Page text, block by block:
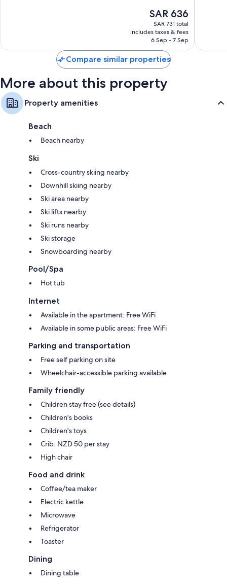
The
price
is
SAR 636
SAR 636
SAR 731 total
includes taxes & fees
6 Sep - 7 Sep
Compare similar properties
More about this property
Property amenities
Beach
Beach nearby
Ski
Cross-country skiing nearby
Downhill skiing nearby
Ski area nearby
Ski lifts nearby
Ski runs nearby
Ski storage
Snowboarding nearby
Pool/Spa
Hot tub
Internet
Available in the apartment: Free WiFi
Available in some public areas: Free WiFi
Parking and transportation
Free self parking on site
Wheelchair-accessible parking available
Family friendly
Children stay free (see details)
Children's books
Children's toys
Crib: NZD 50 per stay
High chair
Food and drink
Coffee/tea maker
Electric kettle
Microwave
Refrigerator
Toaster
Dining
Dining table